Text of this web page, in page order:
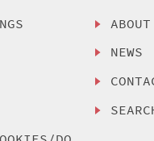
ABOUT
NEWS